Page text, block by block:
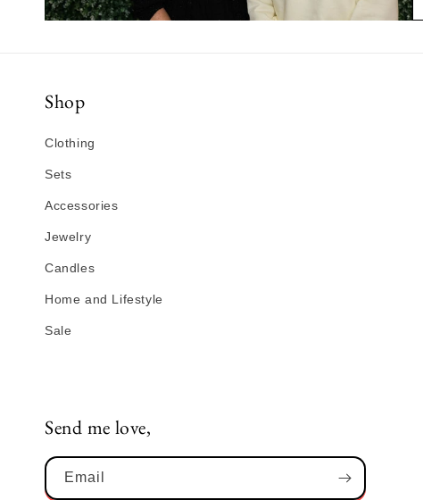
Shop
Clothing
Sets
Accessories
Jewelry
Candles
Home and Lifestyle
Sale
Send me love,
Email